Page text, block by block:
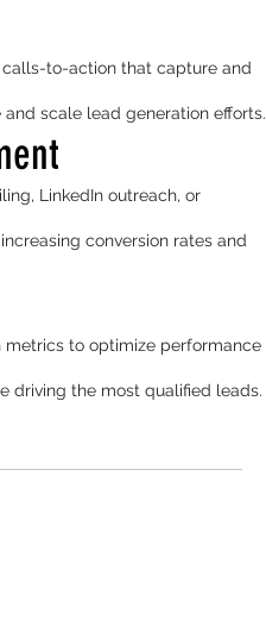
to-action that capture and
scale lead generation efforts.
LinkedIn outreach, or
conversion rates and
metrics to optimize performance
driving the most qualified leads.